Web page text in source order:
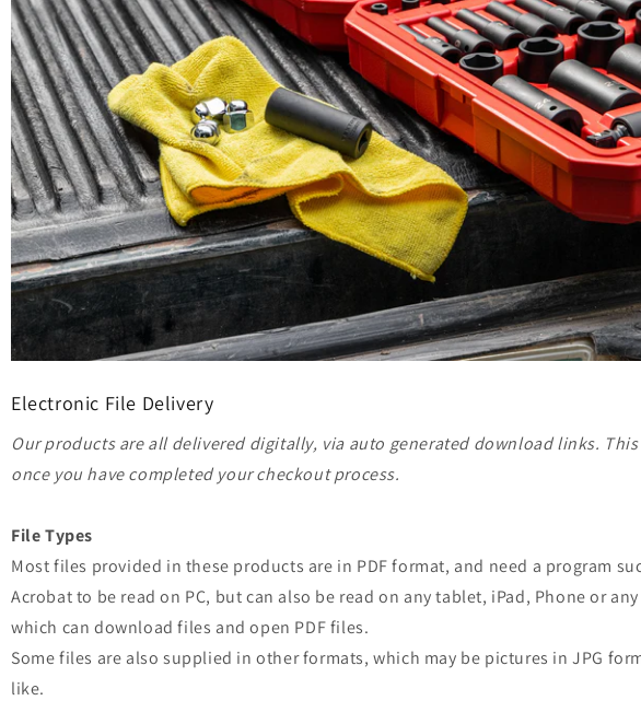
Electronic File Delivery
Our products are all delivered digitally, via auto generated download links.
once you have completed your checkout process.
File Types
Most files provided in these products are in PDF format, and need a program
Acrobat to be read on PC, but can also be read on any tablet, iPad, Phone or
which can download files and open PDF files.
Some files are also supplied in other formats, which may be pictures in JPG
like.